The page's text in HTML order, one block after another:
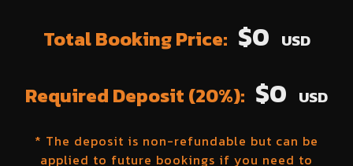
Total Booking Price: $0 USD
Required Deposit (20%): $0 USD
* The deposit is non-refundable but can be
applied to future bookings if you need to